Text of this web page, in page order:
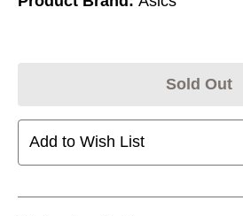
Sold Out
Add to Wish List